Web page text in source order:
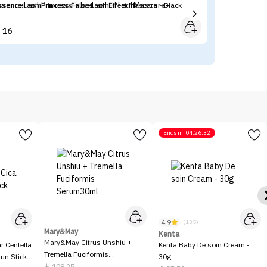
Lash Princess False Lash Effect Mascara - Black
16
Centella
Stick
Mary&May
Mary&May Citrus Unshiu +
Tremella Fuciformis
Ends in 04:26:32
4.9 (135)
Kenta
Kenta Baby De soin Cream -
30g